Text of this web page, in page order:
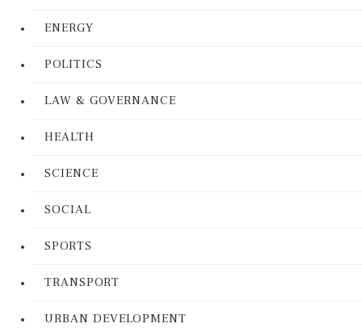
ENERGY
POLITICS
LAW & GOVERNANCE
HEALTH
SCIENCE
SOCIAL
SPORTS
TRANSPORT
URBAN DEVELOPMENT